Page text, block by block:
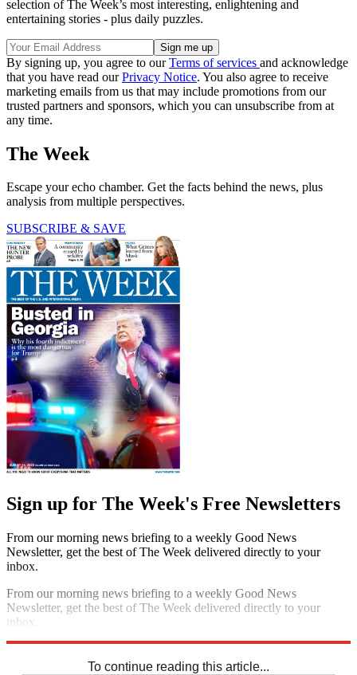
selection of The Week’s most interesting, enlightening and
entertaining stories - plus daily puzzles.
By signing up, you agree to ourTerms of services and acknowledge
that you have read ourPrivacy Notice. You also agree to receive
marketing emails from us that may include promotions from our
trusted partners and sponsors, which you can unsubscribe from at
any time.
The Week
Escape your echo chamber. Get the facts behind the news, plus
analysis from multiple perspectives.
SUBSCRIBE & SAVE
Sign up for The Week's Free Newsletters
From our morning news briefing to a weekly Good News
Newsletter, get the best of The Week delivered directly to your
inbox.
From our morning news briefing to a weekly Good News
Newsletter, get the best of The Week delivered directly to your
inbox.
To continue reading this article...